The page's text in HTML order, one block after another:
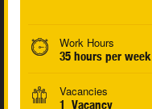
Work Hours
35 hours per week
Vacancies
1 Vacancy